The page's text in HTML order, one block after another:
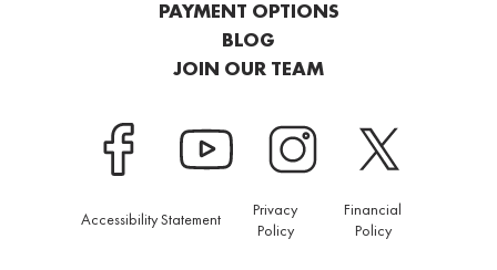
PAYMENT OPTIONS
BLOG
JOIN OUR TEAM
Accessibility Statement
Privacy
Policy
Financial
Policy